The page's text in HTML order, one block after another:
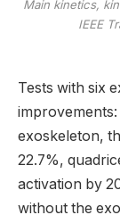
Main kinetics,
IEEE
Tests with six
exoskeleton,
22.7%,
activation by
without the